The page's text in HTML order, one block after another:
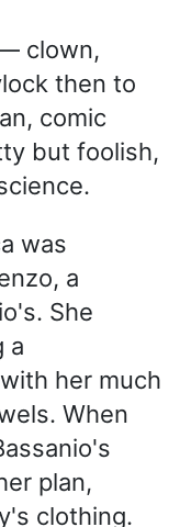
clown,
then to
comic
but foolish,
was
a
She
a
her much
When
plan,
clothing.